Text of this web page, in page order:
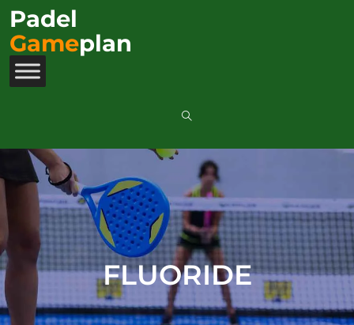
Padel
Gameplan
FLUORIDE